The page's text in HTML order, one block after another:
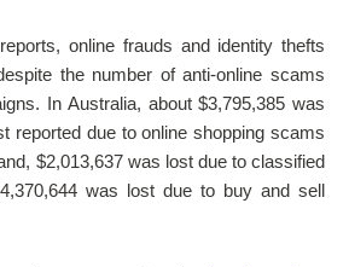
online frauds and identity thefts
the number of anti-online scams
In Australia, about $3,795,385 was
reported due to online shopping scams
$2,013,637 was lost due to classified
was lost due to buy and sell